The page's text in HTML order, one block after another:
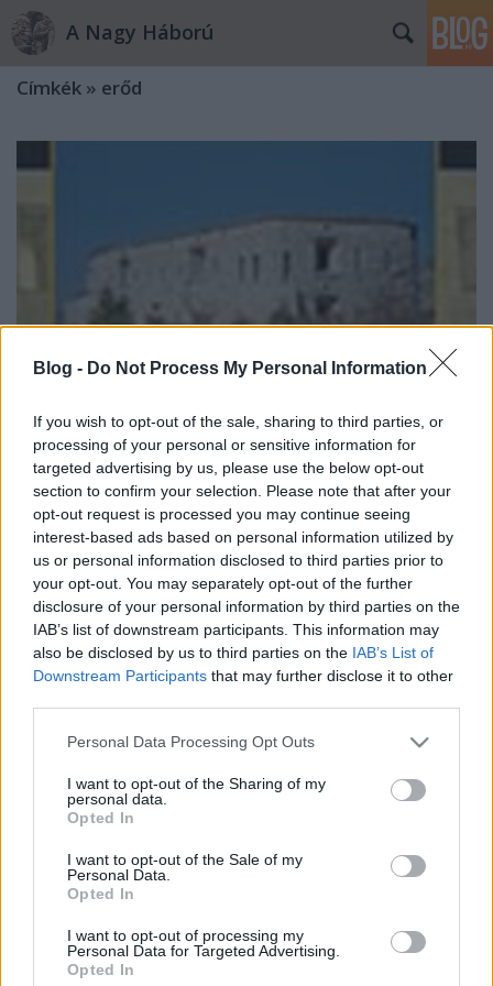
Blog - Do Not Process My Personal Information
If you wish to opt-out of the sale, sharing to third parties, or
processing of your personal or sensitive information for
targeted advertising by us, please use the below opt-out
section to confirm your selection. Please note that after your
opt-out request is processed you may continue seeing
interest-based ads based on personal information utilized by
us or personal information disclosed to third parties prior to
your opt-out. You may separately opt-out of the further
disclosure of your personal information by third parties on the
IAB’s list of downstream participants. This information may
also be disclosed by us to third parties on the IAB’s List of
Downstream Participants that may further disclose it to other
Please note that this website/app uses one or more Google
not limited to your visit or usage behaviour. You may click to
grant or deny consent to Google and its third-party tags to
use your data for below specified purposes in below Google
consent section.
Personal Data Processing Opt Outs
I want to opt-out of the Sharing of my
personal data.
Opted In
I want to opt-out of the Sale of my
Personal Data.
Opted In
I want to opt-out of processing my
Personal Data for Targeted Advertising.
Opted In
A Nagy Háború
Címkék » erőd
Osztrák–magyar erődök Bosznia-
Hercegovinában
Könyvismertető A berlini kongresszuson elfogadott
határozat értelmében az Osztrák–Magyar
Monarchia 1878-ban megszállta Bosznia-
Hercegovinát. Az Oszmán Birodalomtól birtokba vett
tartomány az elkövetkező évtizedekben óriási
polgári és katonai…